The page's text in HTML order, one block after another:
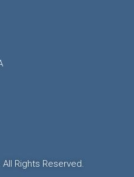
Rights Reserved.